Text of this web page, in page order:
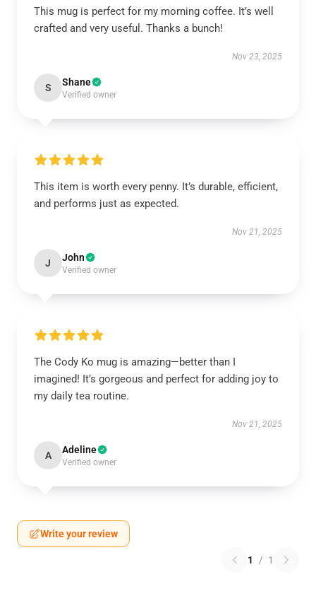
This mug is perfect for my morning coffee. It’s well
crafted and very useful. Thanks a bunch!
Nov 23, 2025
S Shane
Verified owner
This item is worth every penny. It’s durable, efficient,
and performs just as expected.
Nov 21, 2025
J John
Verified owner
The Cody Ko mug is amazing—better than I
imagined! It’s gorgeous and perfect for adding joy to
my daily tea routine.
Nov 21, 2025
A Adeline
Verified owner
Write your review
1 / 1